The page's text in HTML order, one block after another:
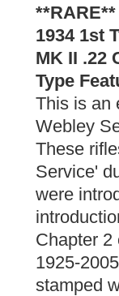
**RARE**
1934 1st
MK II .22
Type
This is an
Webley
These
Service'
were
Chapter 2
1925-
stamped